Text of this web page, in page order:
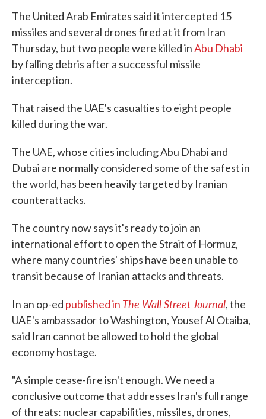
The United Arab Emirates said it intercepted 15
missiles and several drones fired at it from Iran
Thursday, but two people were killed inAbu Dhabi
by falling debris after a successful missile
interception.
That raised the UAE's casualties to eight people
killed during the war.
The UAE, whose cities including Abu Dhabi and
Dubai are normally considered some of the safest in
the world, has been heavily targeted by Iranian
counterattacks.
The country now says it's ready to join an
international effort to open the Strait of Hormuz,
where many countries' ships have been unable to
transit because of Iranian attacks and threats.
In an op-ed published in The Wall Street Journal, the
UAE's ambassador to Washington, Yousef Al Otaiba,
said Iran cannot be allowed to hold the global
economy hostage.
"A simple cease-fire isn't enough. We need a
conclusive outcome that addresses Iran's full range
of threats: nuclear capabilities, missiles, drones,